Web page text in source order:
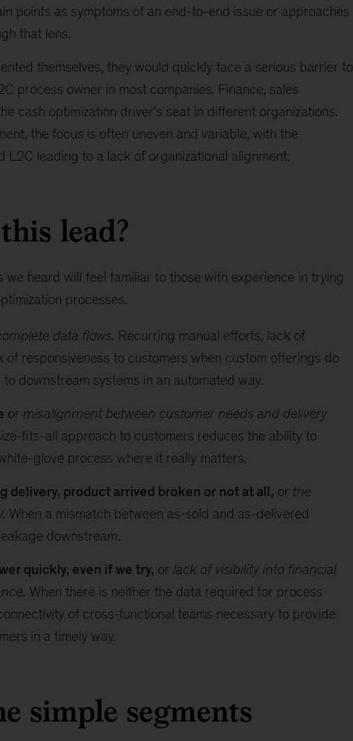
points as symptoms of an end-to-end issue or approaches
that lens.
themselves, they would quickly face a serious barrier to
process owner in most companies. Finance, sales
cash optimization driver’s seat in different organizations.
the focus is often uneven and variable, with the
L2C leading to a lack of organizational alignment.
lead?
we heard will feel familiar to those with experience in trying
processes.
data flows. Recurring manual efforts, lack of
of responsiveness to customers when custom offerings do
downstream systems in an automated way.
or misalignment between customer needs and delivery
fits-all approach to customers reduces the ability to
glove process where it really matters.
delivery, product arrived broken or not at all, or the
When a mismatch between as-sold and as-delivered
downstream.
quickly, even if we try, or lack of visibility into financial
When there is neither the data required for process
of cross-functional teams necessary to provide
in a timely way.
simple segments